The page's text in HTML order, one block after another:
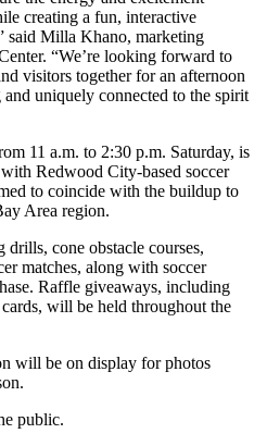
creating a fun, interactive
said Milla Khano, marketing
“We’re looking forward to
visitors together for an afternoon
uniquely connected to the spirit
11 a.m. to 2:30 p.m. Saturday, is
Redwood City-based soccer
to coincide with the buildup to
Area region.
cone obstacle courses,
matches, along with soccer
Raffle giveaways, including
will be held throughout the
will be on display for photos
public.